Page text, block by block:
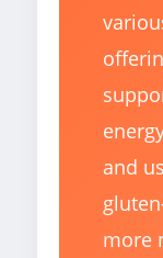
and
more